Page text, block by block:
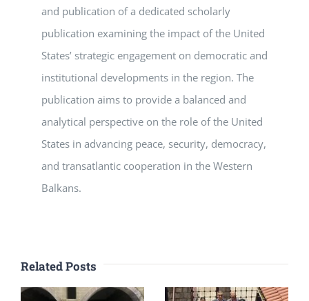
and publication of a dedicated scholarly
publication examining the impact of the United
States’ strategic engagement on democratic and
institutional developments in the region. The
publication aims to provide a balanced and
analytical perspective on the role of the United
States in advancing peace, security, democracy,
and transatlantic cooperation in the Western
Balkans.
Related Posts